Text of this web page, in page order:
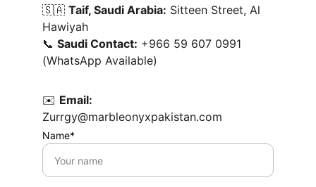
🇸🇦 Taif, Saudi Arabia: Sitteen Street, Al
Hawiyah
📞 Saudi Contact: +966 59 607 0991
(WhatsApp Available)
✉️ Email:
Zurrgy@marbleonyxpakistan.com
Name*